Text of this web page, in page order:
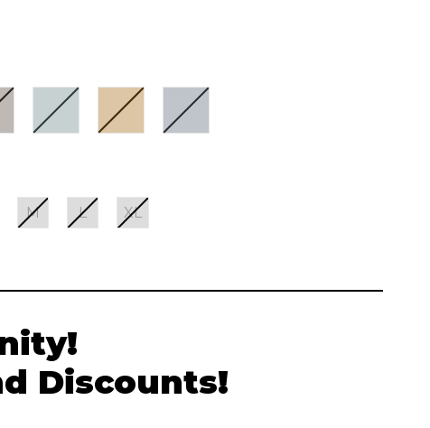
M L XL
Discounts!